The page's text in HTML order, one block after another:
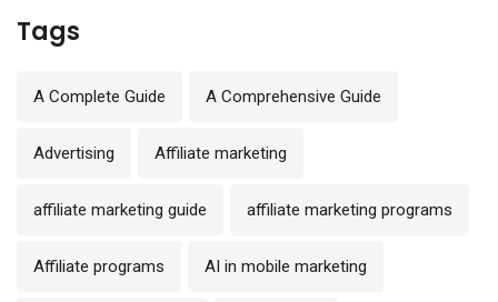
Tags
A Complete Guide A Comprehensive Guide
Advertising Affiliate marketing
affiliate marketing guide affiliate marketing programs
Affiliate programs AI in mobile marketing